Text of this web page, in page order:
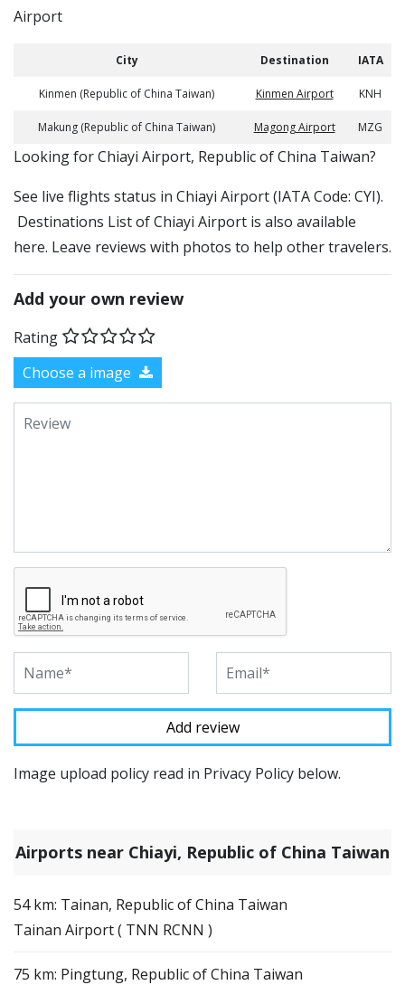
Airport
City Destination IATA
Kinmen (Republic of China Taiwan) Kinmen Airport KNH
Makung (Republic of China Taiwan) Magong Airport MZG
​​Looking for Chiayi Airport, Republic of China Taiwan?
See live flights status in Chiayi Airport (IATA Code: CYI).
Destinations List of Chiayi Airport is also available
here. Leave reviews with photos to help other travelers.
Add your own review
Rating
Choose a image
Image upload policy read in Privacy Policy below.
Airports near Chiayi, Republic of China Taiwan
54 km: Tainan, Republic of China Taiwan
Tainan Airport ( TNN RCNN )
75 km: Pingtung, Republic of China Taiwan